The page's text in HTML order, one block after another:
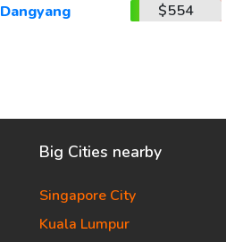
Dangyang $554
Big Cities nearby
Singapore City
Kuala Lumpur